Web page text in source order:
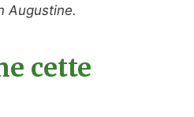
Augustine.
cette